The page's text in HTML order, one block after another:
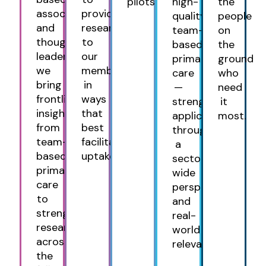
association
and
thought
leader,
we
bring
frontline
insight
from
team-
based
primary
care
to
strengthen
research
across
the
provide
research
to
our
members
in
ways
that
best
facilitate
uptake.
quality,
team-
based
primary
care
—
strengthening
applications
through
a
sector-
wide
perspective
and
real-
world
relevance.
people
on
the
ground
who
need
it
most.